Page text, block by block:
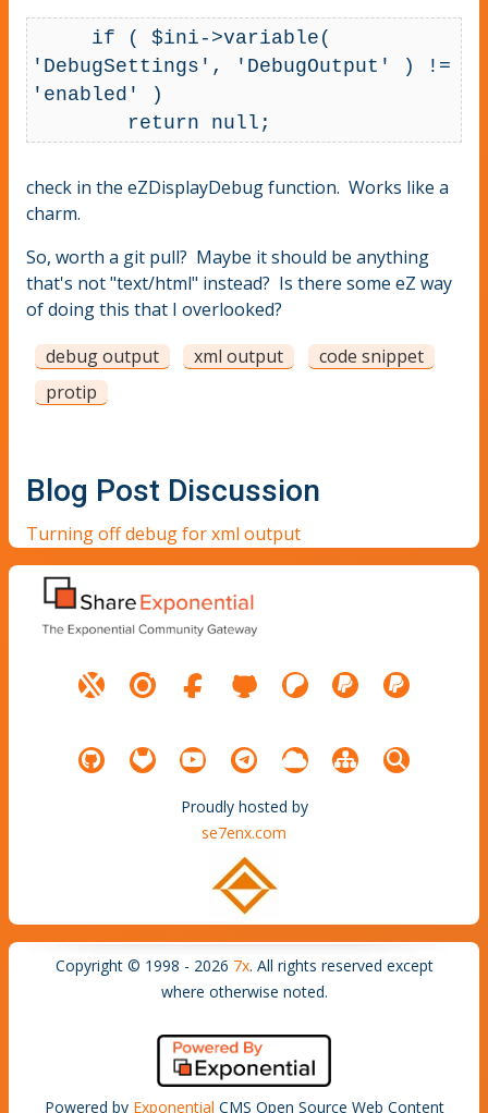
if ( $ini->variable(
'DebugSettings', 'DebugOutput' ) !=
'enabled' )
return null;
check in the eZDisplayDebug function. Works like a
charm.
So, worth a git pull? Maybe it should be anything
that's not "text/html" instead? Is there some eZ way
of doing this that I overlooked?
debug output
xml output
code snippet
protip
Blog Post Discussion
Turning off debug for xml output
Proudly hosted by
se7enx.com
Copyright © 1998 - 2026 7x. All rights reserved except
where otherwise noted.
Powered by Exponential CMS Open Source Web Content